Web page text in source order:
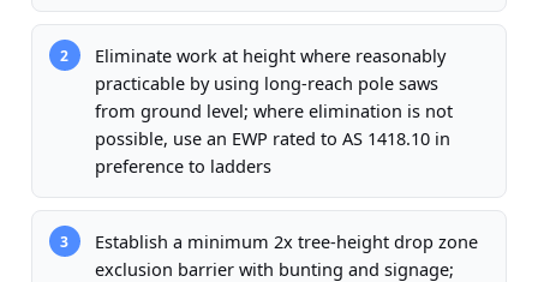
2
Eliminate work at height where reasonably
practicable by using long-reach pole saws
from ground level; where elimination is not
possible, use an EWP rated to AS 1418.10 in
preference to ladders
3
Establish a minimum 2x tree-height drop zone
exclusion barrier with bunting and signage;